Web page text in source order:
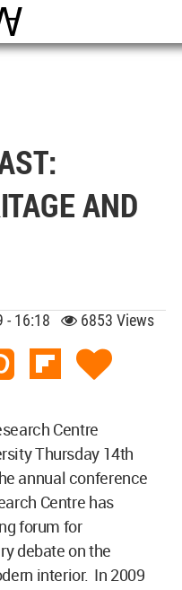
World Architecture
AND
- 16:18 6853 Views
Centre
Thursday 14th
annual conference
Centre has
forum for
debate on the
interior. In 2009